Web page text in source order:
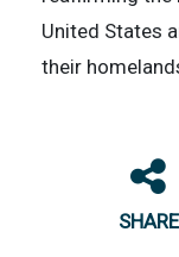
United States
their
SHARE